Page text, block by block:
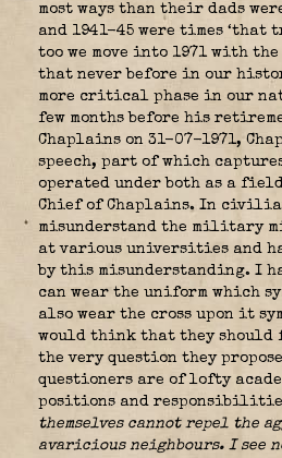
most ways than their dads
and 1941-45 were times ‘that
too we move into 1971 with
that never before in our
more critical phase in our
few months before his
Chaplains on 31-07-1971,
speech, part of which
operated under both as a
Chief of Chaplains. In
misunderstand the military
at various universities and
by this misunderstanding. I
can wear the uniform which
also wear the cross upon it
would think that they should
the very question they
questioners are of lofty
positions and
themselves cannot repel the
avaricious neighbours. I see